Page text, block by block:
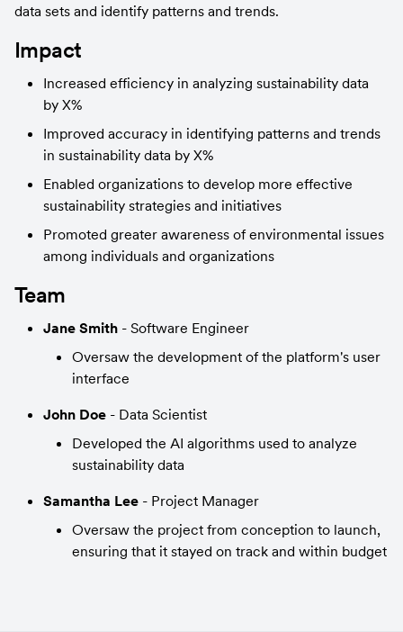
data sets and identify patterns and trends.
Impact
Increased efficiency in analyzing sustainability data
by X%
Improved accuracy in identifying patterns and trends
in sustainability data by X%
Enabled organizations to develop more effective
sustainability strategies and initiatives
Promoted greater awareness of environmental issues
among individuals and organizations
Team
Jane Smith - Software Engineer
Oversaw the development of the platform's user
interface
John Doe - Data Scientist
Developed the AI algorithms used to analyze
sustainability data
Samantha Lee - Project Manager
Oversaw the project from conception to launch,
ensuring that it stayed on track and within budget